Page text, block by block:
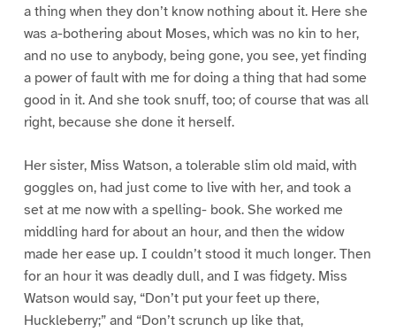
a thing when they don’t know nothing about it. Here she
was a-bothering about Moses, which was no kin to her,
and no use to anybody, being gone, you see, yet finding
a power of fault with me for doing a thing that had some
good in it. And she took snuff, too; of course that was all
right, because she done it herself.
Her sister, Miss Watson, a tolerable slim old maid, with
goggles on, had just come to live with her, and took a
set at me now with a spelling- book. She worked me
middling hard for about an hour, and then the widow
made her ease up. I couldn’t stood it much longer. Then
for an hour it was deadly dull, and I was fidgety. Miss
Watson would say, “Don’t put your feet up there,
Huckleberry;” and “Don’t scrunch up like that,